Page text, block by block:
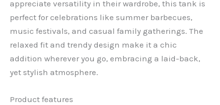
appreciate versatility in their wardrobe, this tank is
perfect for celebrations like summer barbecues,
music festivals, and casual family gatherings. The
relaxed fit and trendy design make it a chic
addition wherever you go, embracing a laid-back,
yet stylish atmosphere.
Product features